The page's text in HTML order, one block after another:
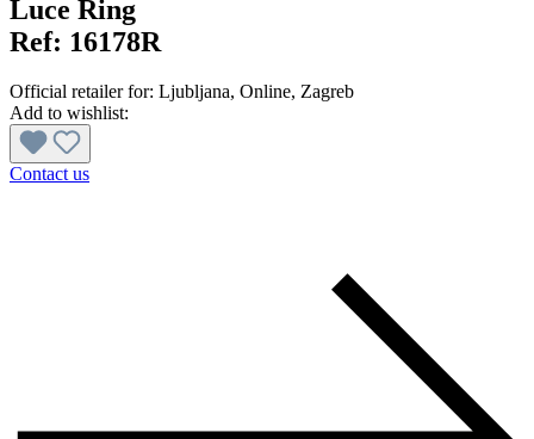
Luce Ring
Ref: 16178R
Official retailer for: Ljubljana, Online, Zagreb
Add to wishlist:
Contact us